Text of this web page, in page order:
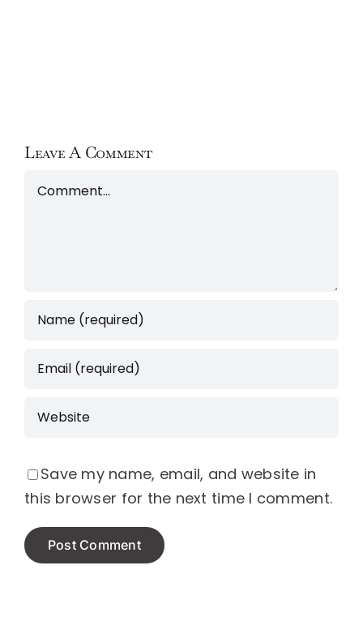
Leave A Comment
Save my name, email, and website in
this browser for the next time I comment.